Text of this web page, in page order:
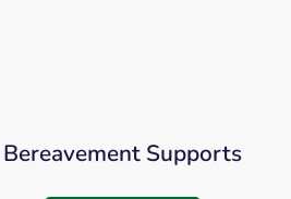
Bereavement Supports